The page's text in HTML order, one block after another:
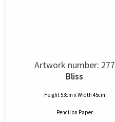
Artwork number: 277
Bliss
Height 53cm x Width 45cm
Pencilon Paper